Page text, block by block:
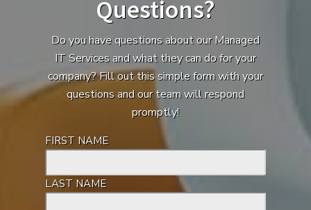
Questions?
Do you have questions about our Managed
IT Services and what they can do for your
company? Fill out this simple form with your
questions and our team will respond
promptly!
FIRST NAME
LAST NAME